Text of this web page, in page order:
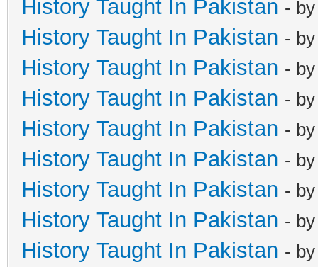
History Taught In Pakistan -
History Taught In Pakistan -
History Taught In Pakistan -
History Taught In Pakistan -
History Taught In Pakistan -
History Taught In Pakistan -
History Taught In Pakistan -
History Taught In Pakistan -
History Taught In Pakistan -